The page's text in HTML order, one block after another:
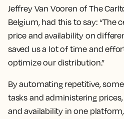
Jeffrey Van Vooren of The
Belgium, had this to say: “The
price and availability on
saved us a lot of time and
optimize our distribution.”
By automating repetitive,
tasks and administering
and availability in one